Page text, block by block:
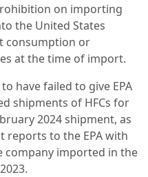
on importing
the United States
consumption or
at the time of import.
have failed to give EPA
shipments of HFCs for
2024 shipment, as
reports to the EPA with
company imported in the